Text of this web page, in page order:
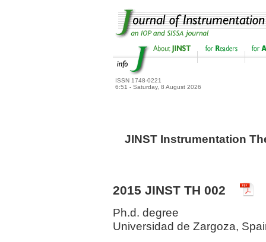
ISSN 1748-0221
6:51 - Saturday, 8 August 2026
JINST Instrumentation
2015 JINST TH 002
Ph.d. degree
Universidad de Zargoza,